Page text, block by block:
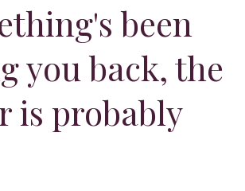
been
you back, the
is probably